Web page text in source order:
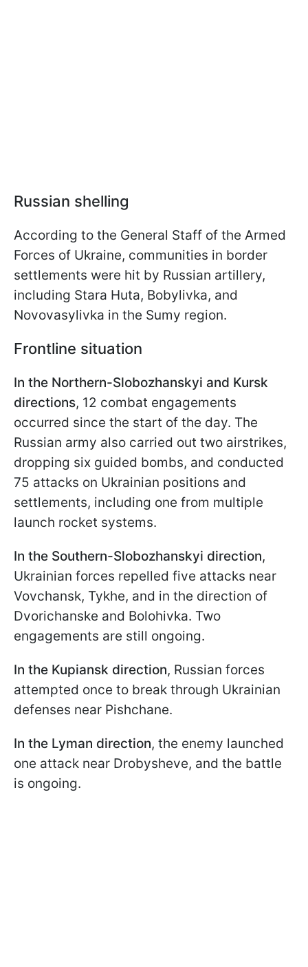
Russian shelling
According to the General Staff of the Armed
Forces of Ukraine, communities in border
settlements were hit by Russian artillery,
including Stara Huta, Bobylivka, and
Novovasylivka in the Sumy region.
Frontline situation
In the Northern-Slobozhanskyi and Kursk
directions, 12 combat engagements
occurred since the start of the day. The
Russian army also carried out two airstrikes,
dropping six guided bombs, and conducted
75 attacks on Ukrainian positions and
settlements, including one from multiple
launch rocket systems.
In the Southern-Slobozhanskyi direction,
Ukrainian forces repelled five attacks near
Vovchansk, Tykhe, and in the direction of
Dvorichanske and Bolohivka. Two
engagements are still ongoing.
In the Kupiansk direction, Russian forces
attempted once to break through Ukrainian
defenses near Pishchane.
In the Lyman direction, the enemy launched
one attack near Drobysheve, and the battle
is ongoing.